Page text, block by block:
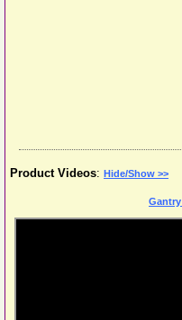
Product Videos: Hide/Show >>